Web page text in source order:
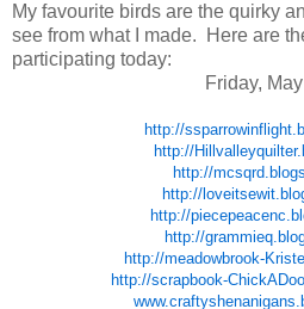
My favourite birds are the quirky
see from what I made. Here are
participating today:
Friday,
http://
http://
http://
http://
http://
http://
http://meadowbrook-
http://scrapbook-